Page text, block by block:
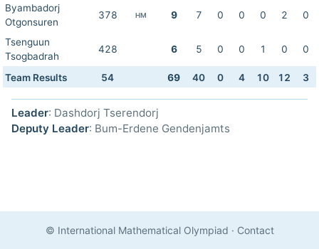
Byambadorj
Otgonsuren
378 HM 9 7 0 0 0 2 0
Tsenguun
Tsogbadrah
428 6 5 0 0 1 0 0
Team Results 54 69 40 0 4 10 12 3
Leader: Dashdorj Tserendorj
Deputy Leader: Bum-Erdene Gendenjamts
© International Mathematical Olympiad · Contact